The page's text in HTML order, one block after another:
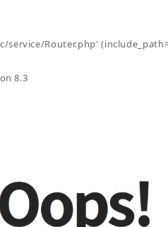
service/Router.php'
8.3